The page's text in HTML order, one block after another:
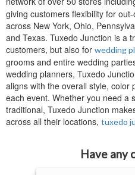
giving customers flexibility for
across New York, Ohio,
and Texas. Tuxedo Junction is a
customers, but also for wedding
grooms and entire wedding
wedding planners, Tuxedo
aligns with the overall style, color
each event. Whether you need a
traditional, Tuxedo Junction
across all their locations, tuxedo
Have any